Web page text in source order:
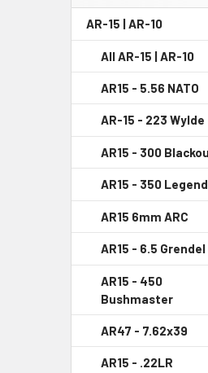
AR-15 | AR-10
All AR-15 | AR-10
AR15 - 5.56 NATO
AR-15 - 223 Wylde
AR15 - 300
AR15 - 350 Legend
AR15 6mm ARC
AR15 - 6.5 Grendel
AR15 - 450
Bushmaster
AR47 - 7.62x39
AR15 - .22LR